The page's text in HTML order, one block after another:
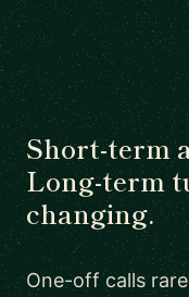
Short-term
Long-term
changing.
One-off calls